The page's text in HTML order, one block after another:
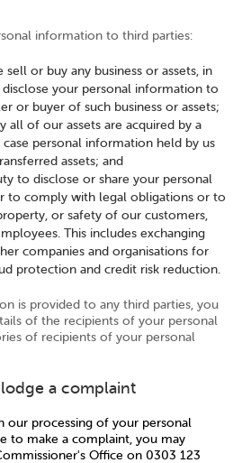
information to third parties:
or buy any business or assets, in
disclose your personal information to
or buyer of such business or assets;
all of our assets are acquired by a
personal information held by us
assets; and
to disclose or share your personal
to comply with legal obligations or to
or safety of our customers,
This includes exchanging
companies and organisations for
protection and credit risk reduction.
is provided to any third parties, you
of the recipients of your personal
of recipients of your personal
a complaint
our processing of your personal
to make a complaint, you may
Office on 0303 123